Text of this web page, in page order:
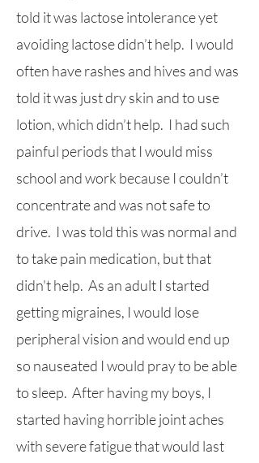
told it was lactose intolerance yet
avoiding lactose didn’t help. I would
often have rashes and hives and was
told it was just dry skin and to use
lotion, which didn’t help. I had such
painful periods that I would miss
school and work because I couldn’t
concentrate and was not safe to
drive. I was told this was normal and
to take pain medication, but that
didn't help. As an adult I started
getting migraines, I would lose
peripheral vision and would end up
so nauseated I would pray to be able
to sleep. After having my boys, I
started having horrible joint aches
with severe fatigue that would last